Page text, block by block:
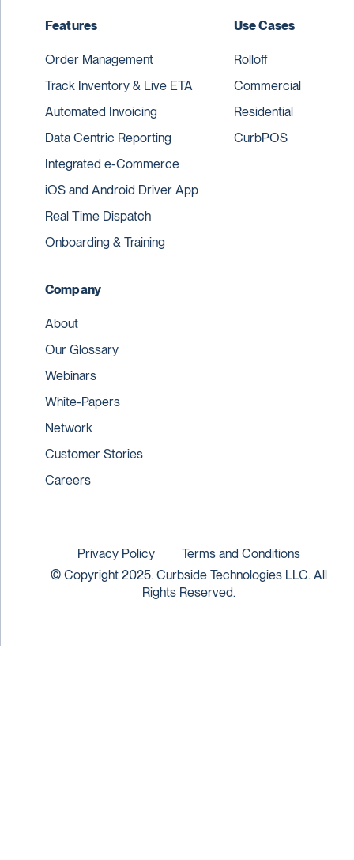
Features
Order Management
Track Inventory & Live ETA
Automated Invoicing
Data Centric Reporting
Integrated e-Commerce
iOS and Android Driver App
Real Time Dispatch
Onboarding & Training
Use Cases
Rolloff
Commercial
Residential
CurbPOS
Company
About
Our Glossary
Webinars
White-Papers
Network
Customer Stories
Careers
© Copyright 2025. Curbside Technologies LLC. All
Rights Reserved.
Privacy Policy Terms and Conditions